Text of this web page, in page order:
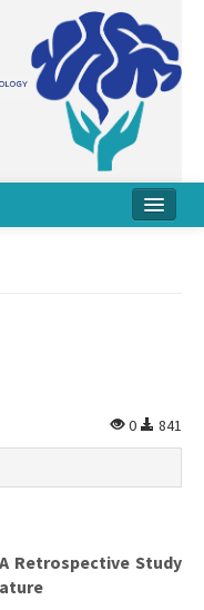
0
841
Retrospective Study